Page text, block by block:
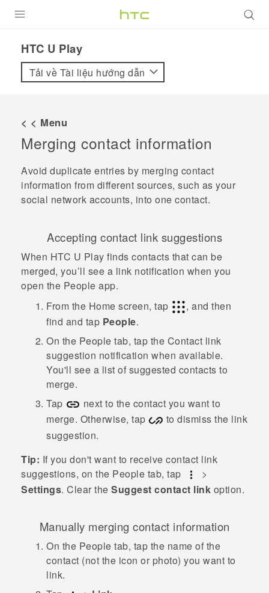
VIVE
VIVERSE
ỨNG DỤNG
HỖ TRỢ
HTC U Play‎
Tải về Tài liệu hướng dẫn
< < Menu
Merging contact information
Avoid duplicate entries by merging contact
information from different sources, such as your
social network accounts, into one contact.
Accepting contact link suggestions
When HTC U Play finds contacts that can be
merged, you’ll see a link notification when you
open the People app.
From the Home screen, tap
, and then
find and tap People.
On the People tab, tap the Contact link
suggestion notification when available.
You'll see a list of suggested contacts to
merge.
Tap
next to the contact you want to
merge. Otherwise, tap
to dismiss the link
suggestion.
Tip: If you don't want to receive contact link
suggestions, on the People tab, tap
>
Settings. Clear the Suggest contact link option.
Manually merging contact information
On the People tab, tap the name of the
contact (not the icon or photo) you want to
link.